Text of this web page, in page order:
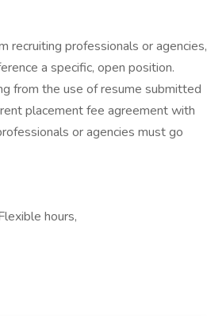
recruiting professionals or agencies,
a specific, open position.
from the use of resume submitted
placement fee agreement with
or agencies must go
hours,